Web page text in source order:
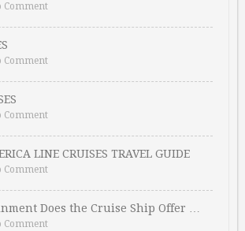
Comment
Comment
Comment
LINE CRUISES TRAVEL GUIDE
Comment
Does the Cruise Ship Offer …
Comment